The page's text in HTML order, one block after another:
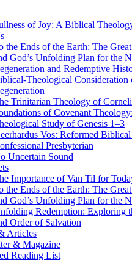
of Joy: A Biblical
the Ends of the Earth: The
God’s Unfolding Plan for the
and Redemptive
Theological Consideration
Trinitarian Theology of
of Covenant
Study of Genesis 1–3
Vos: Reformed
Presbyterian
Uncertain Sound
Importance of Van Til for
the Ends of the Earth: The
God’s Unfolding Plan for the
Redemption: Exploring
Order of Salvation
Articles
& Magazine
Reading List